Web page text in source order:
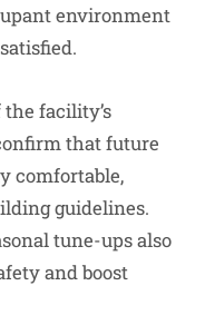
environment
facility’s
that future
comfortable,
guidelines.
tune-ups also
and boost